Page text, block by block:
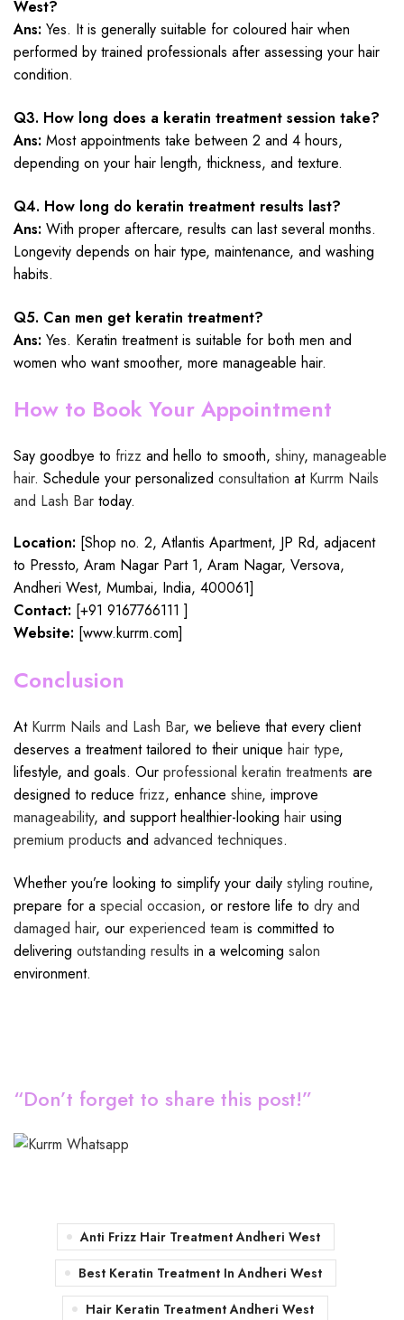
West?
Ans: Yes. It is generally suitable for coloured hair when
performed by trained professionals after assessing your hair
condition.
Q3. How long does a keratin treatment session take?
Ans: Most appointments take between 2 and 4 hours,
depending on your hair length, thickness, and texture.
Q4. How long do keratin treatment results last?
Ans: With proper aftercare, results can last several months.
Longevity depends on hair type, maintenance, and washing
habits.
Q5. Can men get keratin treatment?
Ans: Yes. Keratin treatment is suitable for both men and
women who want smoother, more manageable hair.
How to Book Your Appointment
Say goodbye to frizz and hello to smooth, shiny, manageable
hair. Schedule your personalized consultation at Kurrm Nails
and Lash Bar today.
Location: [Shop no. 2, Atlantis Apartment, JP Rd, adjacent
to Pressto, Aram Nagar Part 1, Aram Nagar, Versova,
Andheri West, Mumbai, India, 400061]
Contact: [+91 9167766111 ]
Website: [www.kurrm.com]
Conclusion
At Kurrm Nails and Lash Bar, we believe that every client
deserves a treatment tailored to their unique hair type,
lifestyle, and goals. Our professional keratin treatments are
designed to reduce frizz, enhance shine, improve
manageability, and support healthier-looking hair using
premium products and advanced techniques.
Whether you’re looking to simplify your daily styling routine,
prepare for a special occasion, or restore life to dry and
damaged hair, our experienced team is committed to
delivering outstanding results in a welcoming salon
environment.
“Don’t forget to share this post!”
Anti Frizz Hair Treatment Andheri West
Best Keratin Treatment In Andheri West
Hair Keratin Treatment Andheri West